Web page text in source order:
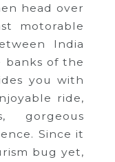
head over
motorable
India
banks of the
you with
ride,
gorgeous
Since it
bug yet,